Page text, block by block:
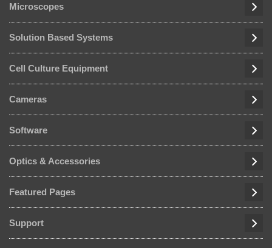
Microscopes
Solution Based Systems
Cell Culture Equipment
Cameras
Software
Optics & Accessories
Featured Pages
Support